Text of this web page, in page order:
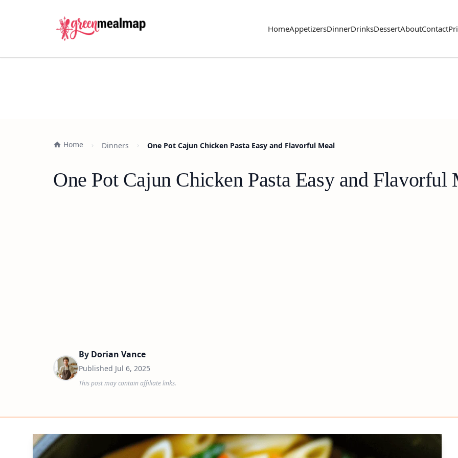
HomeAppetizersDinnerDrinksDessertAboutContact
Home Dinners One Pot Cajun Chicken Pasta Easy and Flavorful Meal
One Pot Cajun Chicken Pasta Easy and Flavorful
By Dorian Vance
Published Jul 6, 2025
This post may contain affiliate links.